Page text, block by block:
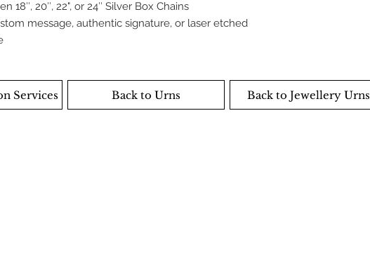
18″, 20″, 22", or 24″ Silver Box Chains
message, authentic signature, or laser etched
Services Back to Urns Back to Jewellery Urns